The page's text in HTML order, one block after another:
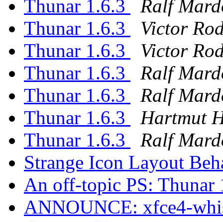
Thunar 1.6.3
Ralf
Thunar 1.6.3
Victor
Thunar 1.6.3
Victor
Thunar 1.6.3
Ralf
Thunar 1.6.3
Ralf
Thunar 1.6.3
Hartmut
Thunar 1.6.3
Ralf
Strange Icon Layout
An off-topic PS: Thunar
ANNOUNCE: xfce4-